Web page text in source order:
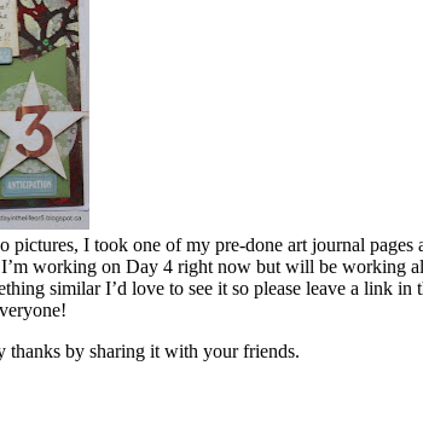
pictures, I took one of my pre-done art journal
working on Day 4 right now but will be working
similar I’d love to see it so please leave a link in
thanks by sharing it with your friends.